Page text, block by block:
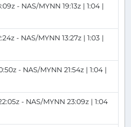
- NAS/MYNN 19:13z | 1:04 |
- NAS/MYNN 13:27z | 1:03 |
- NAS/MYNN 21:54z | 1:04 |
- NAS/MYNN 23:09z | 1:04